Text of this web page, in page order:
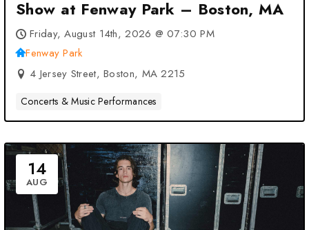
Show at Fenway Park – Boston, MA
Friday, August 14th, 2026 @ 07:30 PM
Fenway Park
4 Jersey Street, Boston, MA 2215
Concerts & Music Performances
14
AUG